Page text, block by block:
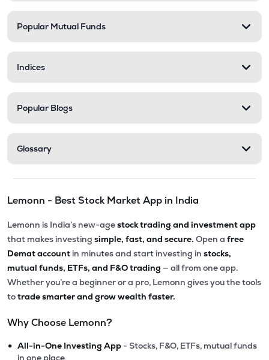
Popular Mutual Funds
Indices
Popular Blogs
Glossary
Lemonn - Best Stock Market App in India
Lemonn is India’s new-agestock trading and investment app
that makes investing simple, fast, and secure. Open a free
Demat account in minutes and start investing in stocks,
mutual funds, ETFs, and F&O trading — all from one app.
Whether you’re a beginner or a pro, Lemonn gives you the tools
totrade smarter and grow wealth faster.
Why Choose Lemonn?
• All-in-One Investing App - Stocks, F&O, ETFs, mutual funds
in one place